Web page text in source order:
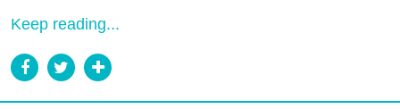
Keep reading...